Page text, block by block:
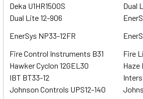
Deka U1HR1500S
Dual
Dual Lite 12-906
EnerSys NP33-12FR
Fire Control Instruments B31
Fire
Hawker Cyclon 12GEL30
Haze
IBT BT33-12
Johnson Controls UPS12-140